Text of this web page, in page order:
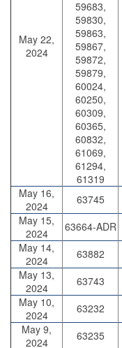
May 22,
2024
59683,
59830,
59863,
59867,
59872,
59879,
60024,
60250,
60309,
60365,
60832,
61069,
61294,
61319
May 16,
2024
63745
May 15,
2024
63664-ADR
May 14,
2024
63882
May 13,
2024
63743
May 10,
2024
63232
May 9,
2024
63235